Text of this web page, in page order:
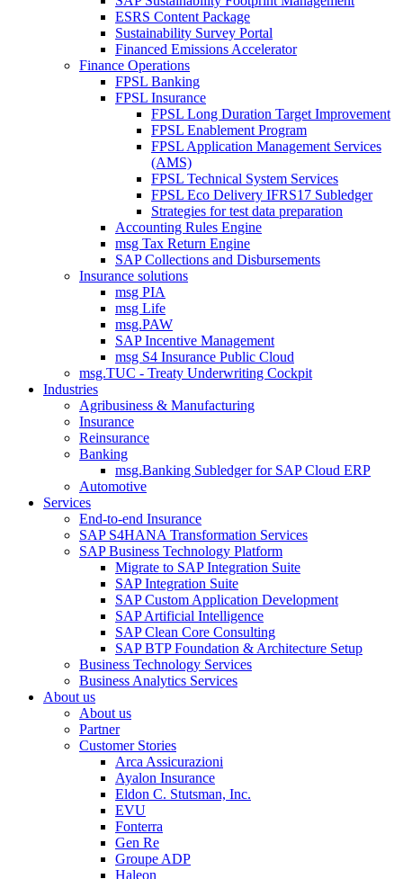
ESRS Content Package
Sustainability Survey Portal
Financed Emissions Accelerator
Finance Operations
FPSL Banking
FPSL Insurance
FPSL Long Duration Target Improvement
FPSL Enablement Program
FPSL Application Management Services
(AMS)
FPSL Technical System Services
FPSL Eco Delivery IFRS17 Subledger
Strategies for test data preparation
Accounting Rules Engine
msg Tax Return Engine
SAP Collections and Disbursements
Insurance solutions
msg PIA
msg Life
msg.PAW
SAP Incentive Management
msg S4 Insurance Public Cloud
msg.TUC - Treaty Underwriting Cockpit
Industries
Agribusiness & Manufacturing
Insurance
Reinsurance
Banking
msg.Banking Subledger for SAP Cloud ERP
Automotive
Services
End-to-end Insurance
SAP S4HANA Transformation Services
SAP Business Technology Platform
Migrate to SAP Integration Suite
SAP Integration Suite
SAP Custom Application Development
SAP Artificial Intelligence
SAP Clean Core Consulting
SAP BTP Foundation & Architecture Setup
Business Technology Services
Business Analytics Services
About us
About us
Partner
Customer Stories
Arca Assicurazioni
Ayalon Insurance
Eldon C. Stutsman, Inc.
EVU
Fonterra
Gen Re
Groupe ADP
Haleon